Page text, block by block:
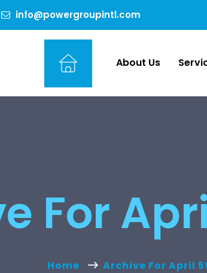
info@powergroupintl.com
About Us
For
Home Archive For April